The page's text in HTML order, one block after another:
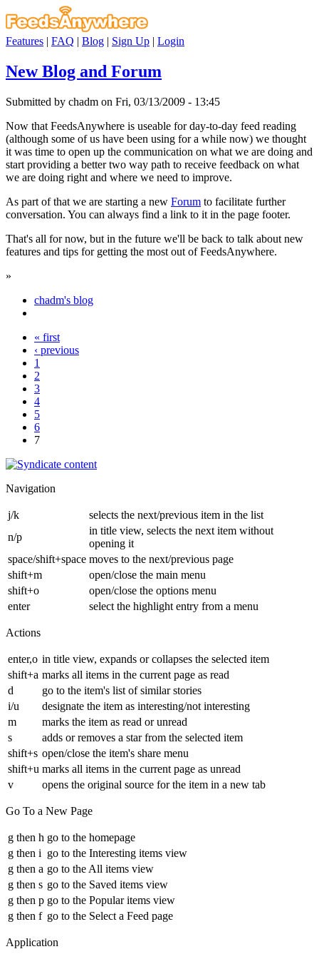
Features | FAQ | Blog | Sign Up | Login
New Blog and Forum
Submitted by chadm on Fri, 03/13/2009 - 13:45
Now that FeedsAnywhere is useable for day-to-day feed reading
(although some of us have been using for a while now) we thought
it was time to open up the communication on what we are doing and
start providing a better two way path to receive feedback on what
we are doing right and where we need to improve.
As part of that we are starting a new Forum to facilitate further
conversation. You can always find a link to it in the page footer.
That's all for now, but in the future we'll be back to talk about new
features and tips for getting the most out of FeedsAnywhere.
»
chadm's blog
« first
‹ previous
1
2
3
4
5
6
7
Navigation
j/k
selects the next/previous item in the list
n/p
in title view, selects the next item without
opening it
space/shift+space moves to the next/previous page
shift+m
open/close the main menu
shift+o
open/close the options menu
enter
select the highlight entry from a menu
Actions
enter,o in title view, expands or collapses the selected item
shift+a marks all items in the current page as read
d
go to the item's list of similar stories
i/u
designate the item as interesting/not interesting
m
marks the item as read or unread
s
adds or removes a star from the selected item
shift+s open/close the item's share menu
shift+u marks all items in the current page as unread
v
opens the original source for the item in a new tab
Go To a New Page
g then h go to the homepage
g then i go to the Interesting items view
g then a go to the All items view
g then s go to the Saved items view
g then p go to the Popular items view
g then f go to the Select a Feed page
Application